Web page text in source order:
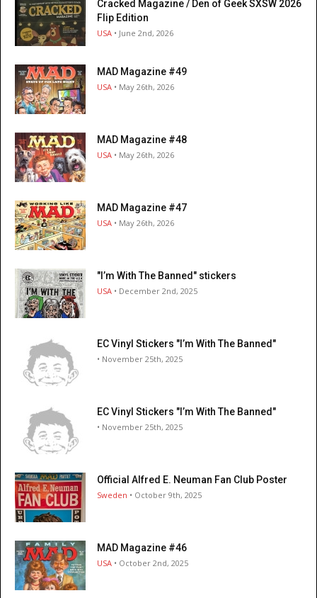
Cracked Magazine / Den of Geek SXSW 2026
Flip Edition
USA • June 2nd, 2026
MAD Magazine #49
USA • May 26th, 2026
MAD Magazine #48
USA • May 26th, 2026
MAD Magazine #47
USA • May 26th, 2026
"I’m With The Banned" stickers
USA • December 2nd, 2025
EC Vinyl Stickers "I’m With The Banned"
• November 25th, 2025
EC Vinyl Stickers "I’m With The Banned"
• November 25th, 2025
Official Alfred E. Neuman Fan Club Poster
Sweden • October 9th, 2025
MAD Magazine #46
USA • October 2nd, 2025